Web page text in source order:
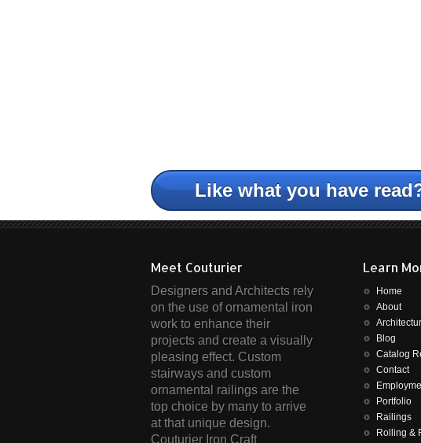
Like what you have
Meet Couturier
Designers and Architects rely
on the use of ornamental iron
work to enhance their
projects and create a visually
pleasing effect. Custom
stairways and custom
ornamental railings are the
top choice by many to arrive
at that unique design.
Couturier Iron Craft
Learn
Home
About
Blog
Catalog
Contact
Portfolio
Railings
Rolling &